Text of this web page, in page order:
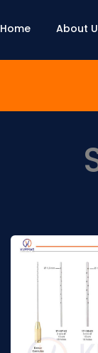
Home About